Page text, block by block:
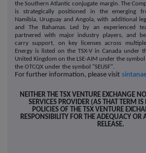
the Southern Atlantic conjugate margin. The
is strategically positioned in the emerging
Namibia, Uruguay and Angola, with additional
and The Bahamas. Led by an experienced
partnered with major industry players, and
carry support, on key licenses across
Energy is listed on the TSX-V in Canada under
United Kingdom on the LSE-AIM under the symbol
the OTCQX under the symbol "SEUSF".
For further information, please visit
NEITHER THE TSX VENTURE EXCHANGE
SERVICES PROVIDER (AS THAT TERM
POLICIES OF THE TSX VENTURE
RESPONSIBILITY FOR THE ADEQUACY OR
RELEASE.